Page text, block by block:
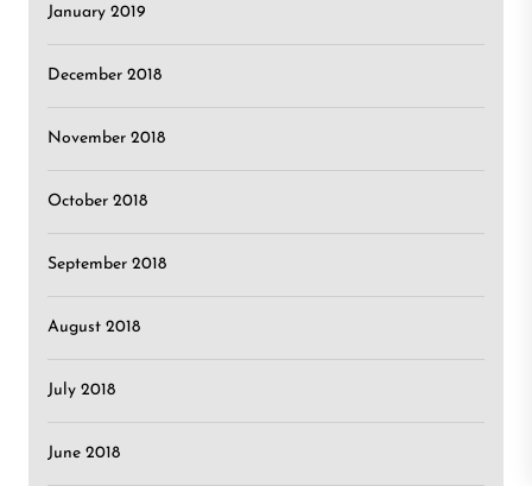
January 2019
December 2018
November 2018
October 2018
September 2018
August 2018
July 2018
June 2018